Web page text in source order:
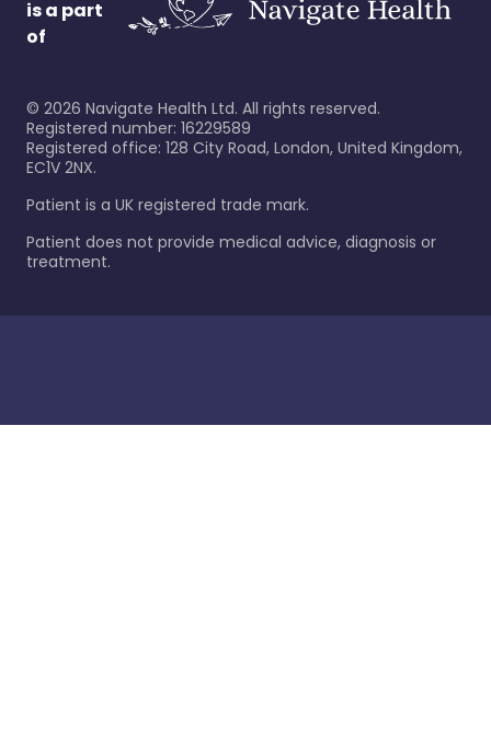
is a part
of
© 2026 Navigate Health Ltd. All rights reserved.
Registered number: 16229589
Registered office: 128 City Road, London, United Kingdom,
EC1V 2NX.
Patient is a UK registered trade mark.
Patient does not provide medical advice, diagnosis or
treatment.